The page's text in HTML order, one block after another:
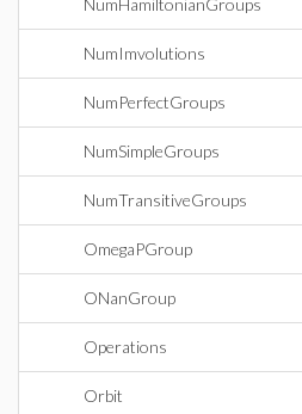
NumHamiltonianGroups
NumImvolutions
NumPerfectGroups
NumSimpleGroups
NumTransitiveGroups
OmegaPGroup
ONanGroup
Operations
Orbit